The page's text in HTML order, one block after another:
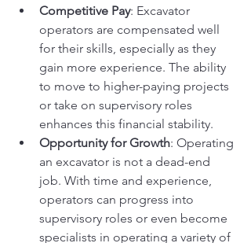
Competitive Pay: Excavator
operators are compensated well
for their skills, especially as they
gain more experience. The ability
to move to higher-paying projects
or take on supervisory roles
enhances this financial stability.
Opportunity for Growth: Operating
an excavator is not a dead-end
job. With time and experience,
operators can progress into
supervisory roles or even become
specialists in operating a variety of